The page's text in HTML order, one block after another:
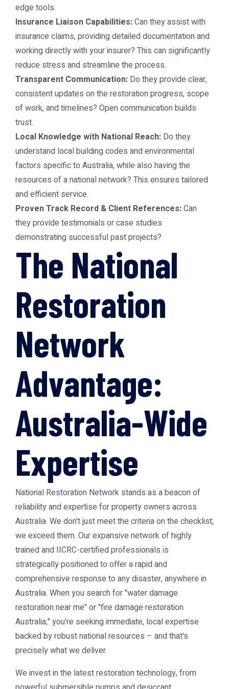
edge tools.
Insurance Liaison Capabilities:Can they assist with
insurance claims, providing detailed documentation and
working directly with your insurer? This can significantly
reduce stress and streamline the process.
Transparent Communication: Do they provide clear,
consistent updates on the restoration progress, scope
of work, and timelines? Open communication builds
trust.
Local Knowledge with National Reach: Do they
understand local building codes and environmental
factors specific to Australia, while also having the
resources of a national network? This ensures tailored
and efficient service.
Proven Track Record & Client References:Can
they provide testimonials or case studies
demonstrating successful past projects?
The National
Restoration
Network
Advantage:
Australia-Wide
Expertise
National Restoration Network stands as a beacon of
reliability and expertise for property owners across
Australia. We don't just meet the criteria on the checklist;
we exceed them. Our expansive network of highly
trained and IICRC-certified professionals is
strategically positioned to offer a rapid and
comprehensive response to any disaster, anywhere in
Australia. When you search for "water damage
restoration near me" or "fire damage restoration
Australia," you're seeking immediate, local expertise
backed by robust national resources – and that's
precisely what we deliver.
We invest in the latest restoration technology, from